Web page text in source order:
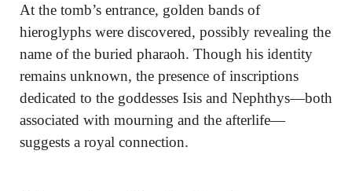
At the tomb’s entrance, golden bands of
hieroglyphs were discovered, possibly revealing the
name of the buried pharaoh. Though his identity
remains unknown, the presence of inscriptions
dedicated to the goddesses Isis and Nephthys—both
associated with mourning and the afterlife—
suggests a royal connection.